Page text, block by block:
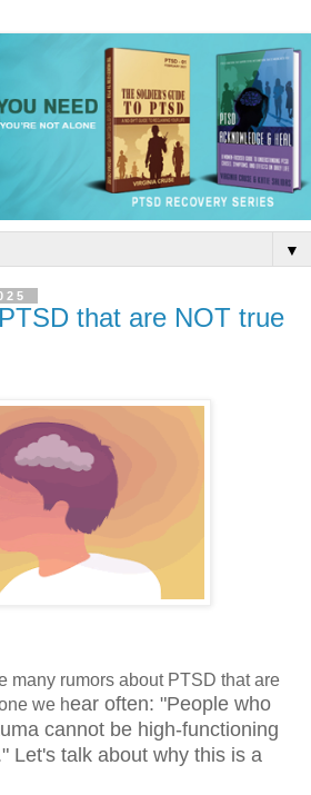
▼
that are NOT true
many rumors about PTSD that are
we hear often: "People who
cannot be high-functioning
Let's talk about why this is a